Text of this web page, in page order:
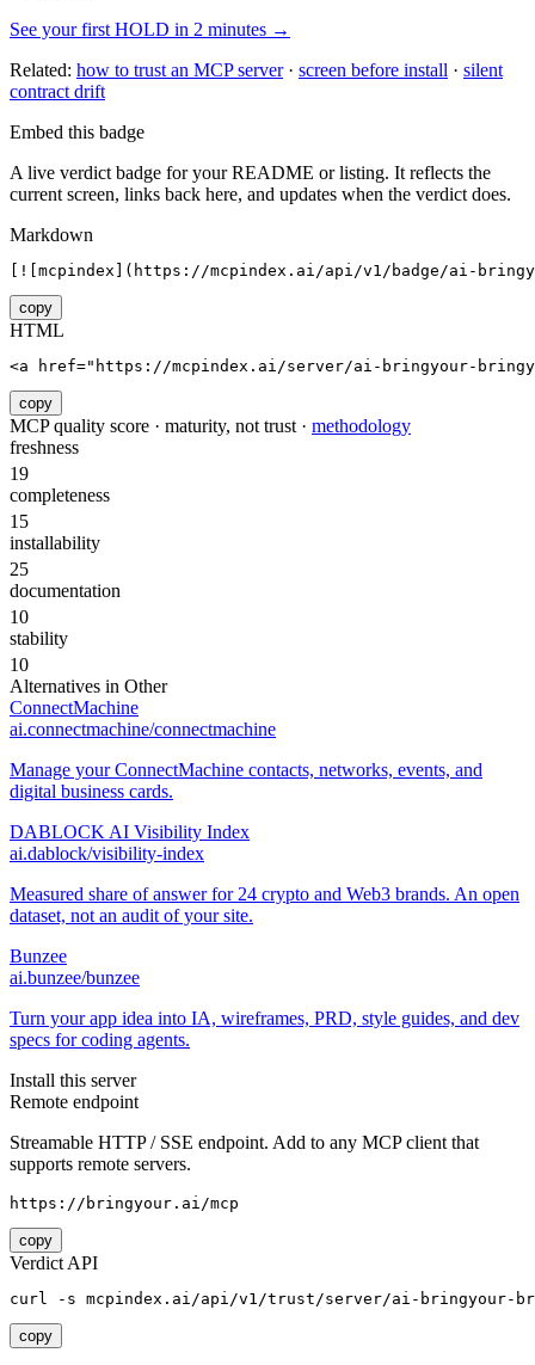
See your first HOLD in 2 minutes →
Related: how to trust an MCP server· screen before install · silent
contract drift
Embed this badge
A live verdict badge for your README or listing. It reflects the
current screen, links back here, and updates when the verdict does.
Markdown
[![mcpindex](https://mcpindex.ai/api/v1/badge/ai-
copy
HTML
<a href="https://mcpindex.ai/server/ai-bringyour-
copy
MCP quality score · maturity, not trust · methodology
freshness
19
completeness
15
installability
25
documentation
10
stability
10
Alternatives in Other
ConnectMachine
ai.connectmachine/connectmachine
Manage your ConnectMachine contacts, networks, events, and
digital business cards.
DABLOCK AI Visibility Index
ai.dablock/visibility-index
Measured share of answer for 24 crypto and Web3 brands. An open
dataset, not an audit of your site.
Bunzee
ai.bunzee/bunzee
Turn your app idea into IA, wireframes, PRD, style guides, and dev
specs for coding agents.
Install this server
Remote endpoint
Streamable HTTP / SSE endpoint. Add to any MCP client that
supports remote servers.
https://bringyour.ai/mcp
copy
Verdict API
curl -s mcpindex.ai/api/v1/trust/server/ai-bringyour-
copy